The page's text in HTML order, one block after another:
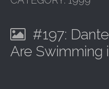
M
N
U
C
T
N
#197:
Are Swimming